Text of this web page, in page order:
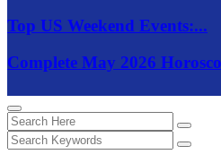
Top US Weekend Events:...
Complete May 2026